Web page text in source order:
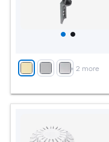
+ 2 more